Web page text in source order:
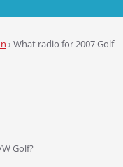
›What radio for 2007 Golf
Golf?